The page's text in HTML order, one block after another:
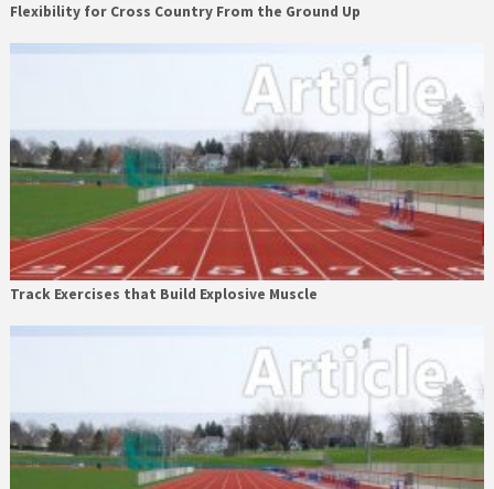
Flexibility for Cross Country From the Ground Up
Track Exercises that Build Explosive Muscle